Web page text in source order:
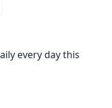
every day this